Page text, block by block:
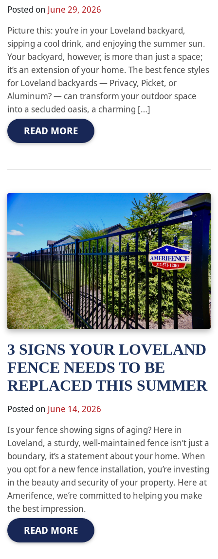
Posted on June 29, 2026
Picture this: you’re in your Loveland backyard,
sipping a cool drink, and enjoying the summer sun.
Your backyard, however, is more than just a space;
it’s an extension of your home. The best fence styles
for Loveland backyards — Privacy, Picket, or
Aluminum? — can transform your outdoor space
into a secluded oasis, a charming […]
READ MORE
3 SIGNS YOUR LOVELAND
FENCE NEEDS TO BE
REPLACED THIS SUMMER
Posted on June 14, 2026
Is your fence showing signs of aging? Here in
Loveland, a sturdy, well-maintained fence isn’t just a
boundary, it’s a statement about your home. When
you opt for a new fence installation, you’re investing
in the beauty and security of your property. Here at
Amerifence, we’re committed to helping you make
the best impression.
READ MORE